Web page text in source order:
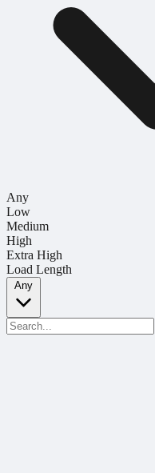
Any
Low
Medium
High
Extra High
Load Length
Any